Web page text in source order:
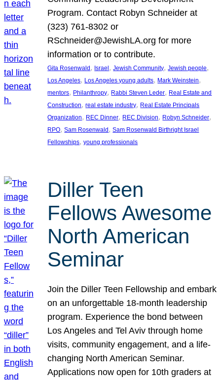
Program. Contact Robyn Schneider at
(323) 761-8302 or
RSchneider@JewishLA.org for more
information or to contribute.
Gita Rosenwald , Israel , Jewish Community, Jewish people
Los Angeles, Los Angeles young adults, Mark Weinstein
mentors, Philanthropy, Rabbi Steven Leder, Real Estate and
Construction, real estate industry, Real Estate Principals
Organization, REC Dinner, REC Division, Robyn Schneider
RPO, Sam Rosenwald , Sam Rosenwald Birthright Israel
Fellowships, young professionals
Diller Teen
Fellows Awesome
North American
Seminar
Join the Diller Teen Fellowship and embark
on an unforgettable 18-month leadership
program. Experience the bond between
Los Angeles and Tel Aviv through home
visits, community engagement, and a life-
changing North American Seminar.
Applications now open for 10th graders at